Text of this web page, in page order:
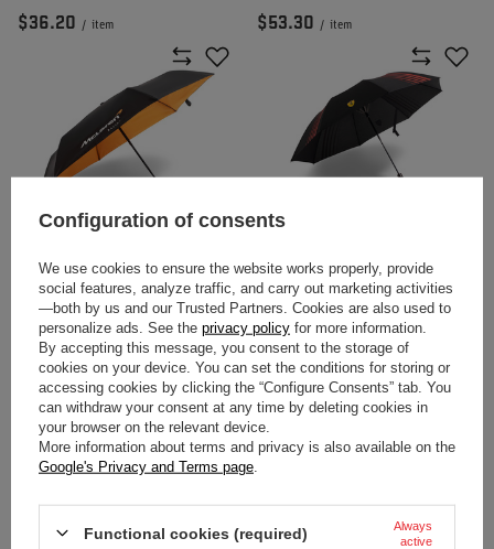
$36.20 / item $53.30 / item
2026 MCLAREN F1 LOGO
COMPACT UMBRELLA
$48.00 / item
2026 SCUDERIA FERRARI F1
LOGO COMPACT UMBRELLA
$48.00 / item
Configuration of consents
We use cookies to ensure the website works properly, provide
social features, analyze traffic, and carry out marketing activities
—both by us and our Trusted Partners. Cookies are also used to
personalize ads. See the privacy policy for more information.
By accepting this message, you consent to the storage of
cookies on your device. You can set the conditions for storing or
accessing cookies by clicking the “Configure Consents” tab. You
can withdraw your consent at any time by deleting cookies in
your browser on the relevant device.
More information about terms and privacy is also available on the
Google's Privacy and Terms page
Functional cookies (required)
Always
active